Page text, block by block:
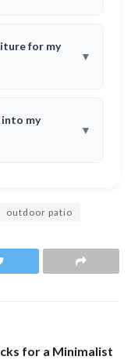
for my
my
outdoor patio
for a Minimalist